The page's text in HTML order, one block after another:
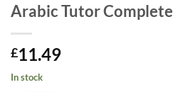
Arabic Tutor Complete
£11.49
In stock